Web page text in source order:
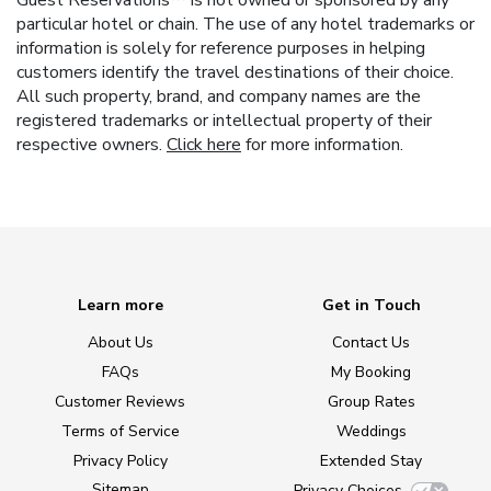
particular hotel or chain. The use of any hotel trademarks or
information is solely for reference purposes in helping
customers identify the travel destinations of their choice.
All such property, brand, and company names are the
registered trademarks or intellectual property of their
respective owners. Click here for more information.
Learn more
About Us
FAQs
Customer Reviews
Terms of Service
Privacy Policy
Get in Touch
Contact Us
My Booking
Group Rates
Weddings
Extended Stay